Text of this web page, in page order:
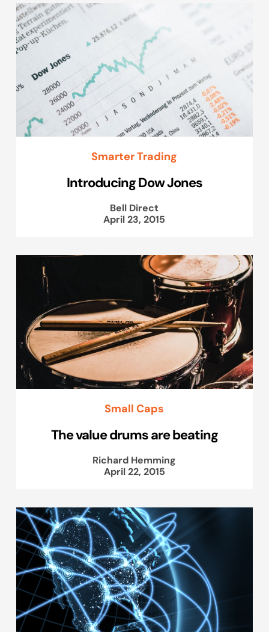
Smarter Trading
Introducing Dow Jones
Bell Direct
April 23, 2015
Small Caps
The value drums are beating
Richard Hemming
April 22, 2015